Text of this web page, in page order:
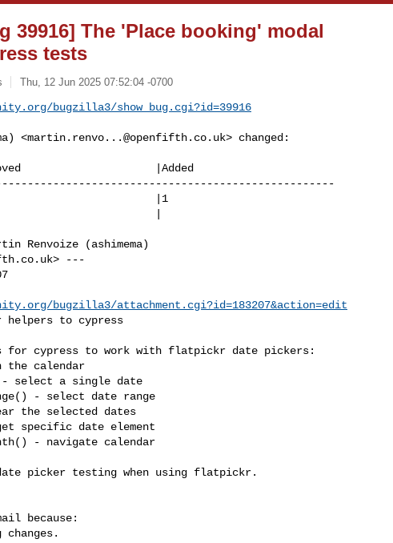
39916] The 'Place booking' modal
tests
Thu, 12 Jun 2025 07:52:04 -0700
bugzilla3/show_bug.cgi?id=39916
<martin.renvo...@openfifth.co.uk> changed:
Renvoize (ashimema)
> ---
bugzilla3/attachment.cgi?id=183207&action=edit
helpers to cypress
for cypress to work with flatpickr date pickers:
the calendar
select a single date
- select date range
the selected dates
specific date element
- navigate calendar
picker testing when using flatpickr.
because: